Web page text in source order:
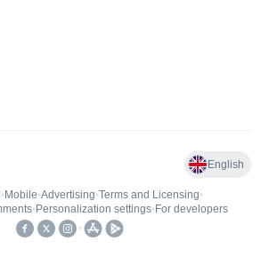
English
• Mobile•Advertising•Terms and Licensing•
• Personalization settings• For developers
•